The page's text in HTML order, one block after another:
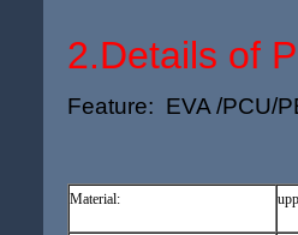
2.Details of
Feature: EVA /PCU/
Material: